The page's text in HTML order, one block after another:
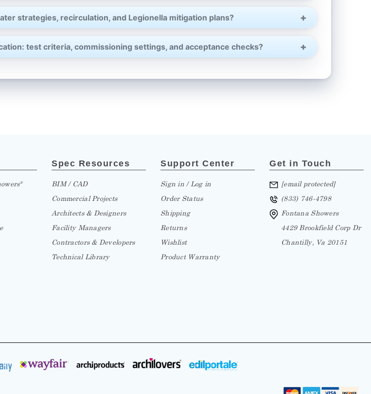
strategies, recirculation, and Legionella mitigation plans?
test criteria, commissioning settings, and acceptance checks?
®
Spec Resources
BIM / CAD
Commercial Projects
Architects & Designers
Facility Managers
Contractors & Developers
Technical Library
Support Center
Sign in / Log in
Order Status
Shipping
Returns
Wishlist
Product Warranty
Get in Touch
[email protected]
(833) 746-4798
Fontana Showers
4429 Brookfield Corp Dr
Chantilly, Va 20151